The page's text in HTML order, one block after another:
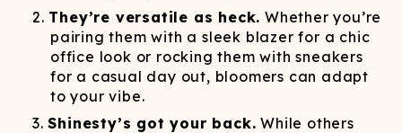
They’re versatile as heck. Whether you’re
pairing them with a sleek blazer for a chic
office look or rocking them with sneakers
for a casual day out, bloomers can adapt
to your vibe.
Shinesty’s got your back. While others